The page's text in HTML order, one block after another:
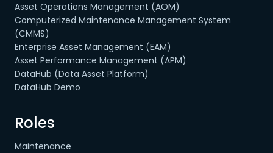
Asset Operations Management (AOM)
Computerized Maintenance Management System
(CMMS)
Enterprise Asset Management (EAM)
Asset Performance Management (APM)
DataHub (Data Asset Platform)
DataHub Demo
Roles
Maintenance